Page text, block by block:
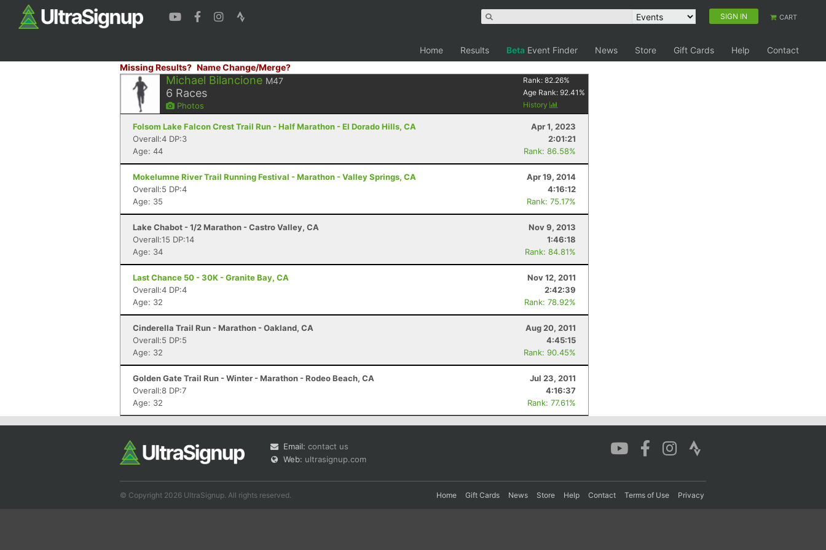
SIGN IN CART
Home Results Beta Event Finder News Store Gift Cards Help
Contact
Missing Results? Name Change/Merge?
Michael Bilancione M47
6 Races
Photos
Rank:82.26%
Age Rank:92.41 %
History
Folsom Lake Falcon Crest Trail Run - Half Marathon - El Dorado Hills, CA
Apr 1, 2023
Overall:4 DP:3
2:01:21
Age: 44
Rank: 86.58%
Mokelumne River Trail Running Festival - Marathon - Valley Springs, CA
Apr 19, 2014
Overall:5 DP:4
4:16:12
Age: 35
Rank: 75.17%
Lake Chabot - 1/2 Marathon - Castro Valley, CA
Nov 9, 2013
Overall:15 DP:14
1:46:18
Age: 34
Rank: 84.81%
Last Chance 50 - 30K - Granite Bay, CA
Nov 12, 2011
Overall:4 DP:4
2:42:39
Age: 32
Rank: 78.92%
Cinderella Trail Run - Marathon - Oakland, CA
Aug 20, 2011
Overall:5 DP:5
4:45:15
Age: 32
Rank: 90.45%
Golden Gate Trail Run - Winter - Marathon - Rodeo Beach, CA
Jul 23, 2011
Overall:8 DP:7
4:16:37
Age: 32
Rank: 77.61%
Email: contact us
Web: ultrasignup.com
© Copyright 2026 UltraSignup. All rights reserved. Home Gift Cards News Store Help Contact Terms of Use Privacy